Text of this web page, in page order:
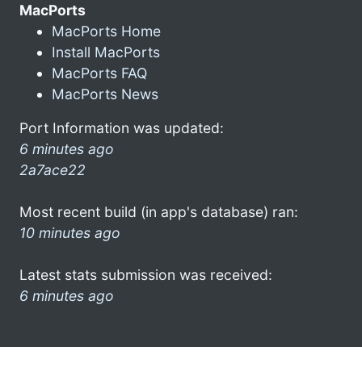
MacPorts
MacPorts Home
Install MacPorts
MacPorts FAQ
MacPorts News
Port Information was updated:
6 minutes ago
2a7ace22
Most recent build (in app's database) ran:
10 minutes ago
Latest stats submission was received:
6 minutes ago